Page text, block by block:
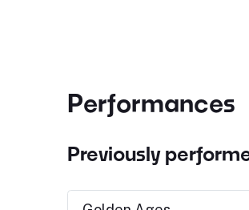
Performances
Previously